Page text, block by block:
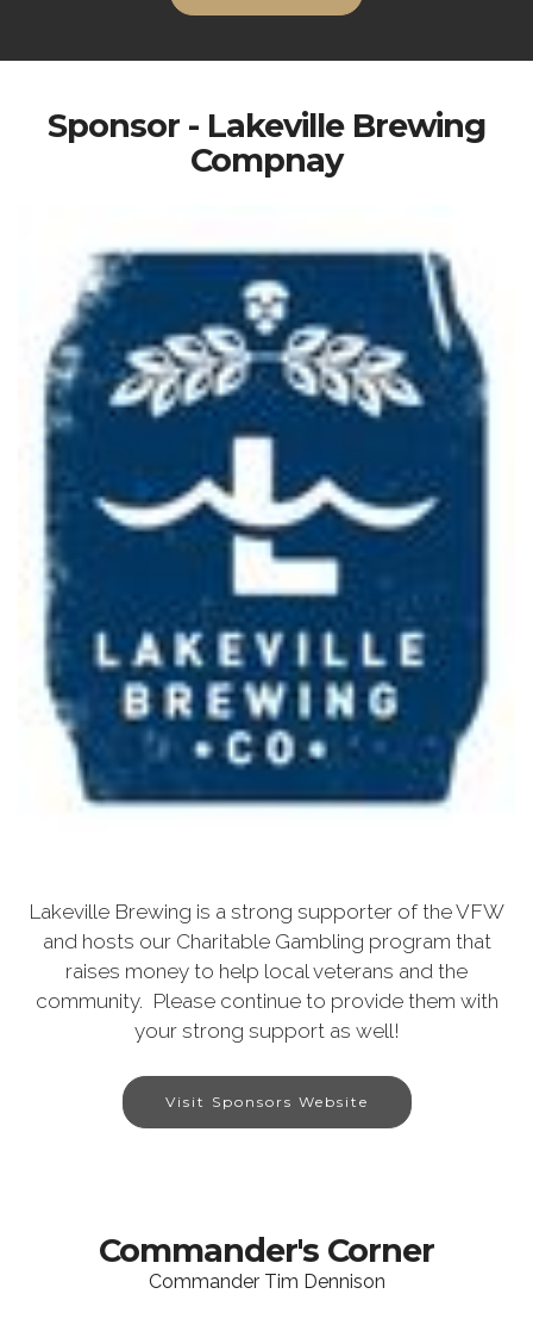
Sponsor - Lakeville Brewing
Compnay
Lakeville Brewing is a strong supporter of the VFW
and hosts our Charitable Gambling program that
raises money to help local veterans and the
community. Please continue to provide them with
your strong support as well!
Visit Sponsors Website
Commander's Corner
Commander Tim Dennison